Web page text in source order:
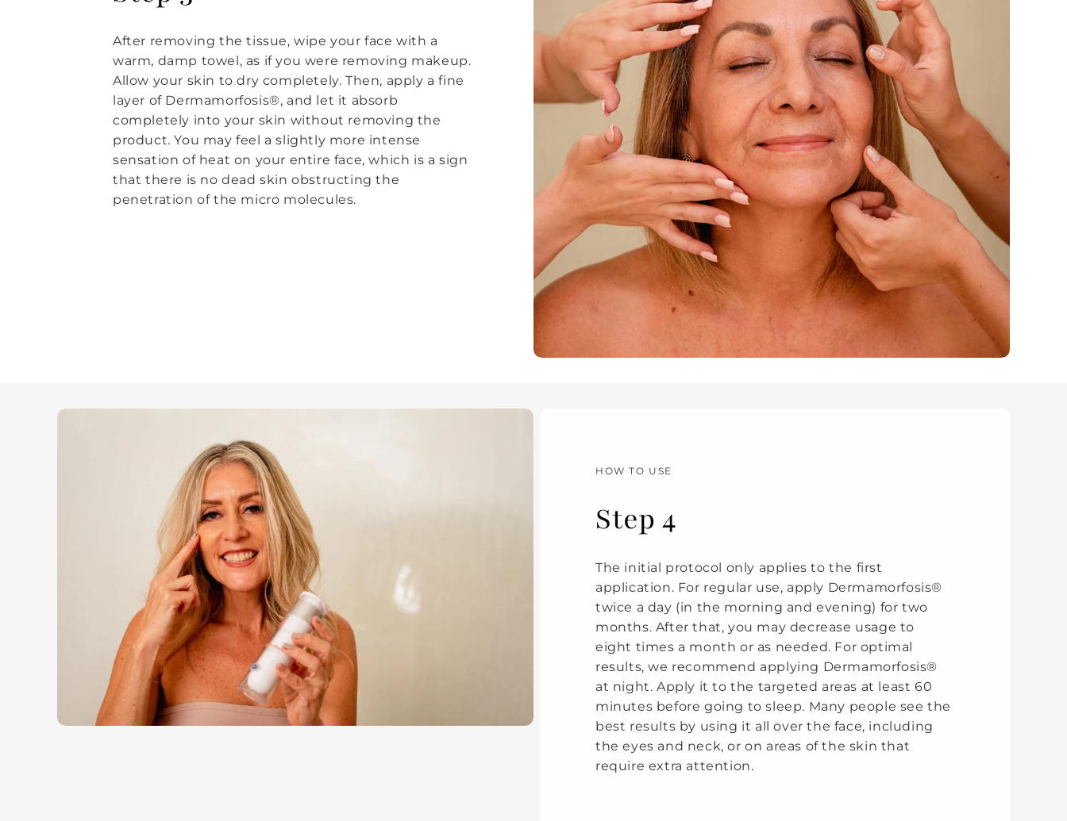
After removing the tissue, wipe your face with a
warm, damp towel, as if you were removing makeup.
Allow your skin to dry completely. Then, apply a fine
layer of Dermamorfosis®, and let it absorb
completely into your skin without removing the
product. You may feel a slightly more intense
sensation of heat on your entire face, which is a sign
that there is no dead skin obstructing the
penetration of the micro molecules.
HOW TO USE
Step 4
The initial protocol only applies to the first
application. For regular use, apply Dermamorfosis®
twice a day (in the morning and evening) for two
months. After that, you may decrease usage to
eight times a month or as needed. For optimal
results, we recommend applying Dermamorfosis®
at night. Apply it to the targeted areas at least 60
minutes before going to sleep. Many people see the
best results by using it all over the face, including
the eyes and neck, or on areas of the skin that
require extra attention.